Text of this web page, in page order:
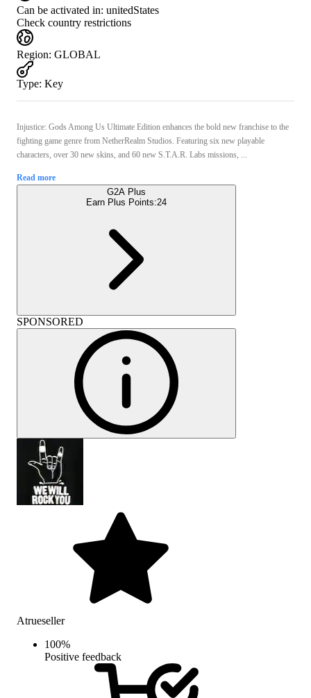
Can be activated in: unitedStates
Check country restrictions
Region: GLOBAL
Type: Key
Injustice: Gods Among Us Ultimate Edition enhances the bold new franchise to the
fighting game genre from NetherRealm Studios. Featuring six new playable
characters, over 30 new skins, and 60 new S.T.A.R. Labs missions, ...
Read more
G2A Plus
Earn Plus Points:24
SPONSORED
Atrueseller
100%
Positive feedback